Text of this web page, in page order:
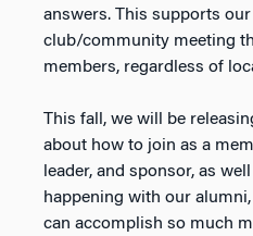
answers. This supports
club/community meeting
members, regardless of
This fall, we will be
about how to join as a
leader, and sponsor, as
happening with our
can accomplish so much